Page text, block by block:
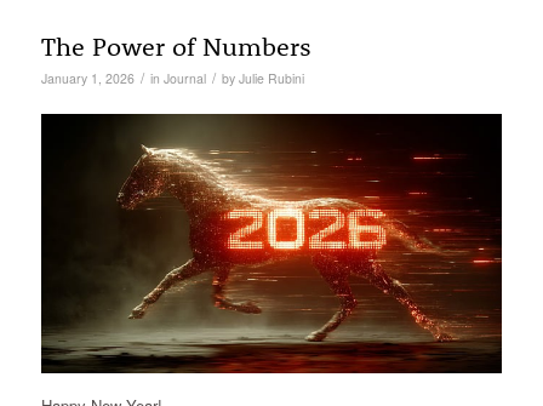
The Power of Numbers
January 1, 2026 / in Journal / by Julie Rubini